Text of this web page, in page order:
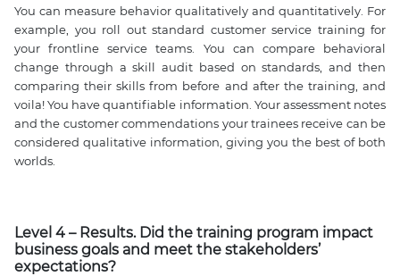
You can measure behavior qualitatively and quantitatively. For
example, you roll out standard customer service training for
your frontline service teams. You can compare behavioral
change through a skill audit based on standards, and then
comparing their skills from before and after the training, and
voila! You have quantifiable information. Your assessment notes
and the customer commendations your trainees receive can be
considered qualitative information, giving you the best of both
worlds.
Level 4 – Results. Did the training program impact
business goals and meet the stakeholders’
expectations?